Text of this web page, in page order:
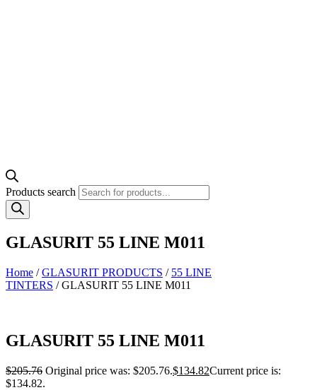
Products search
GLASURIT 55 LINE M011
Home /GLASURIT PRODUCTS / 55 LINE
TINTERS / GLASURIT 55 LINE M011
GLASURIT 55 LINE M011
$205.76 Original price was: $205.76.$134.82Current price is:
$134.82.